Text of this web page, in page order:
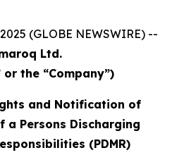
(GLOBE NEWSWIRE) --
Ltd.
or the “Company”)
and Notification of
a Persons Discharging
(PDMR)